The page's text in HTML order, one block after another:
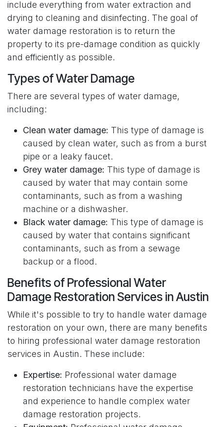
include everything from water extraction and
drying to cleaning and disinfecting. The goal of
water damage restoration is to return the
property to its pre-damage condition as quickly
and efficiently as possible.
Types of Water Damage
There are several types of water damage,
including:
Clean water damage: This type of damage is
caused by clean water, such as from a burst
pipe or a leaky faucet.
Grey water damage: This type of damage is
caused by water that may contain some
contaminants, such as from a washing
machine or a dishwasher.
Black water damage: This type of damage is
caused by water that contains significant
contaminants, such as from a sewage
backup or a flood.
Benefits of Professional Water
Damage Restoration Services in Austin
While it's possible to try to handle water damage
restoration on your own, there are many benefits
to hiring professional water damage restoration
services in Austin. These include:
Expertise: Professional water damage
restoration technicians have the expertise
and experience to handle complex water
damage restoration projects.